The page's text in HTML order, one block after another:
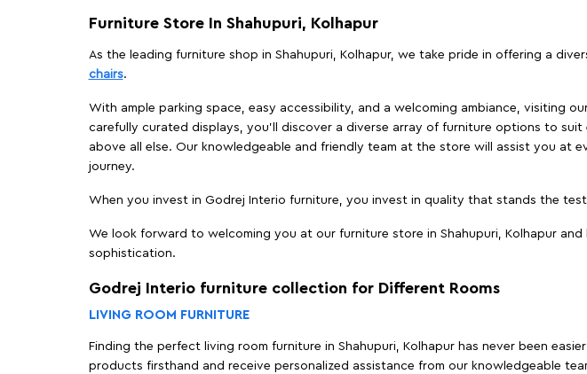
Furniture Store In Shahupuri, Kolhapur
As the leading furniture shop in Shahupuri, Kolhapur, we take pride in offering a
chairs.
With ample parking space, easy accessibility, and a welcoming ambiance, visiting
carefully curated displays, you'll discover a diverse array of furniture options to
above all else. Our knowledgeable and friendly team at the store will assist you at
journey.
When you invest in Godrej Interio furniture, you invest in quality that stands the
We look forward to welcoming you at our furniture store in Shahupuri, Kolhapur
sophistication.
Godrej Interio furniture collection for Different Rooms
LIVING ROOM FURNITURE
Finding the perfect living room furniture in Shahupuri, Kolhapur has never been
products firsthand and receive personalized assistance from our knowledgeable